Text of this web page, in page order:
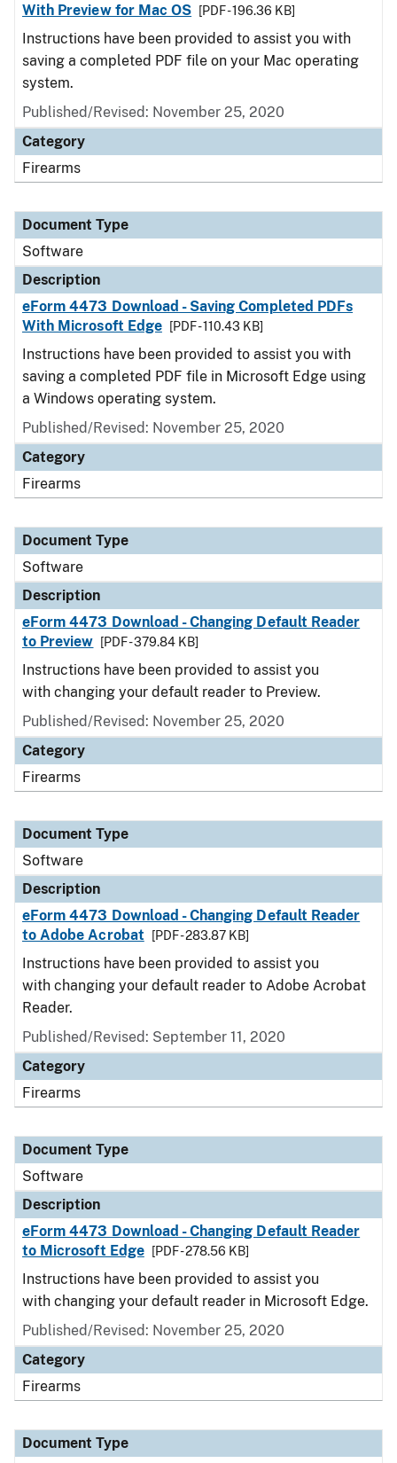
With Preview for Mac OS
[PDF - 196.36 KB]
Instructions have been provided to assist you with
saving a completed PDF file on your Mac operating
system.
Published/Revised: November 25, 2020
Category
Firearms
Document Type
Software
Description
eForm 4473 Download - Saving Completed PDFs
With Microsoft Edge
[PDF - 110.43 KB]
Instructions have been provided to assist you with
saving a completed PDF file in Microsoft Edge using
a Windows operating system.
Published/Revised: November 25, 2020
Category
Firearms
Document Type
Software
Description
eForm 4473 Download - Changing Default Reader
to Preview
[PDF - 379.84 KB]
Instructions have been provided to assist you
with changing your default reader to Preview.
Published/Revised: November 25, 2020
Category
Firearms
Document Type
Software
Description
eForm 4473 Download - Changing Default Reader
to Adobe Acrobat
[PDF - 283.87 KB]
Instructions have been provided to assist you
with changing your default reader to Adobe Acrobat
Reader.
Published/Revised: September 11, 2020
Category
Firearms
Document Type
Software
Description
eForm 4473 Download - Changing Default Reader
to Microsoft Edge
[PDF - 278.56 KB]
Instructions have been provided to assist you
with changing your default reader in Microsoft Edge.
Published/Revised: November 25, 2020
Category
Firearms
Document Type